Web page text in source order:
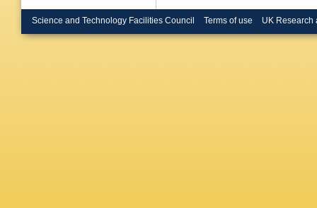
Science and Technology Facilities Council Terms of use UK Research